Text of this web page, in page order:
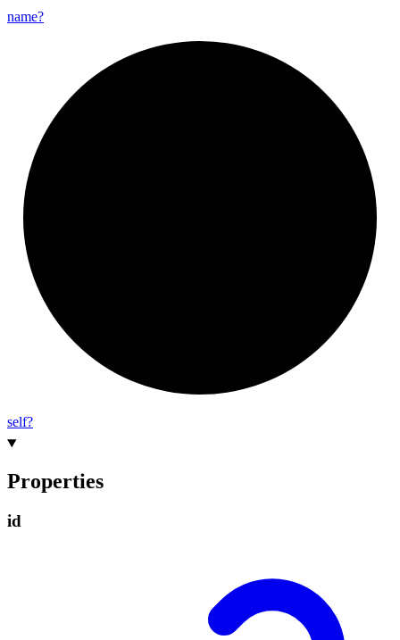
name?
self?
Properties
id